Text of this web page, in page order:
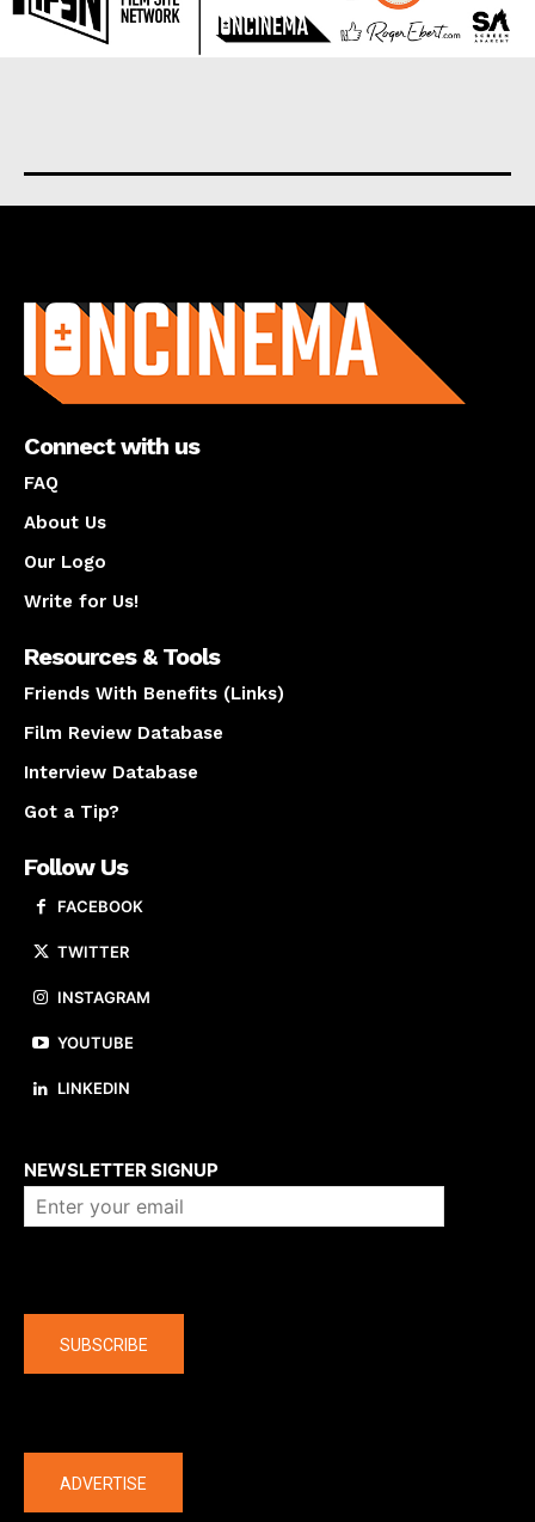
Connect with us
FAQ
About Us
Our Logo
Write for Us!
Resources & Tools
Friends With Benefits (Links)
Film Review Database
Interview Database
Got a Tip?
Follow Us
FACEBOOK
TWITTER
INSTAGRAM
YOUTUBE
LINKEDIN
NEWSLETTER SIGNUP
SUBSCRIBE
ADVERTISE